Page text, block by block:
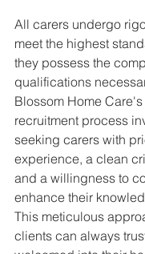
All carers undergo
meet the highest
they possess the
qualifications
Blossom Home
recruitment process
seeking carers with
experience, a clean
and a willingness to
enhance their
This meticulous
clients can always